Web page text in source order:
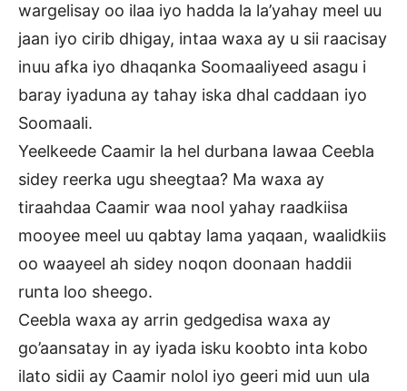
wargelisay oo ilaa iyo hadda la la’yahay meel uu
jaan iyo cirib dhigay, intaa waxa ay u sii raacisay
inuu afka iyo dhaqanka Soomaaliyeed asagu i
baray iyaduna ay tahay iska dhal caddaan iyo
Soomaali.
Yeelkeede Caamir la hel durbana lawaa Ceebla
sidey reerka ugu sheegtaa? Ma waxa ay
tiraahdaa Caamir waa nool yahay raadkiisa
mooyee meel uu qabtay lama yaqaan, waalidkiis
oo waayeel ah sidey noqon doonaan haddii
runta loo sheego.
Ceebla waxa ay arrin gedgedisa waxa ay
go’aansatay in ay iyada isku koobto inta kobo
ilato sidii ay Caamir nolol iyo geeri mid uun ula